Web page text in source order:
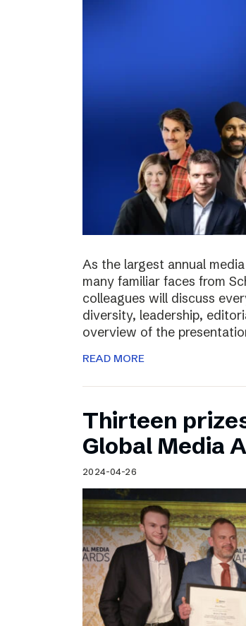
As the largest annual
many familiar faces from
colleagues will discuss
diversity, leadership,
overview of the
READ MORE
Thirteen
Global Media
2024-04-26